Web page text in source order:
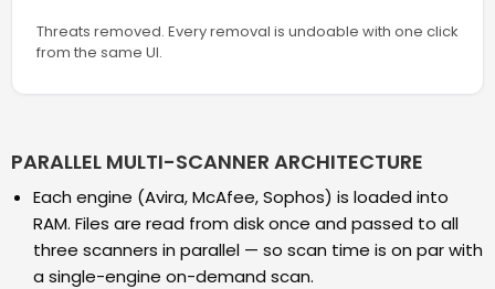
Threats removed. Every removal is undoable with one click
from the same UI.
PARALLEL MULTI-SCANNER ARCHITECTURE
Each engine (Avira, McAfee, Sophos) is loaded into
RAM. Files are read from disk once and passed to all
three scanners in parallel — so scan time is on par with
a single-engine on-demand scan.